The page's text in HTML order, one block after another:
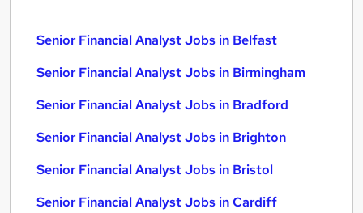
Senior Financial Analyst Jobs in Belfast
Senior Financial Analyst Jobs in Birmingham
Senior Financial Analyst Jobs in Bradford
Senior Financial Analyst Jobs in Brighton
Senior Financial Analyst Jobs in Bristol
Senior Financial Analyst Jobs in Cardiff